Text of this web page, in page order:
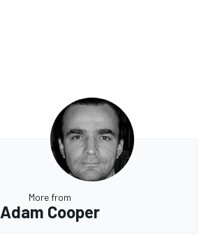
More from
Adam Cooper